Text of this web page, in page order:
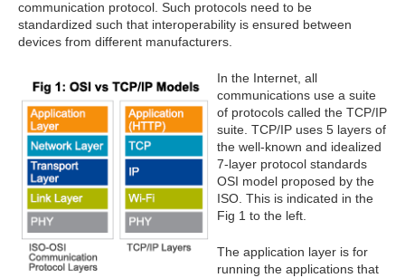
communication protocol. Such protocols need to be
standardized such that interoperability is ensured between
devices from different manufacturers.
In the Internet, all
communications use a suite
of protocols called the TCP/IP
suite. TCP/IP uses 5 layers of
the well-known and idealized
7-layer protocol standards
OSI model proposed by the
ISO. This is indicated in the
Fig 1 to the left.
The application layer is for
running the applications that